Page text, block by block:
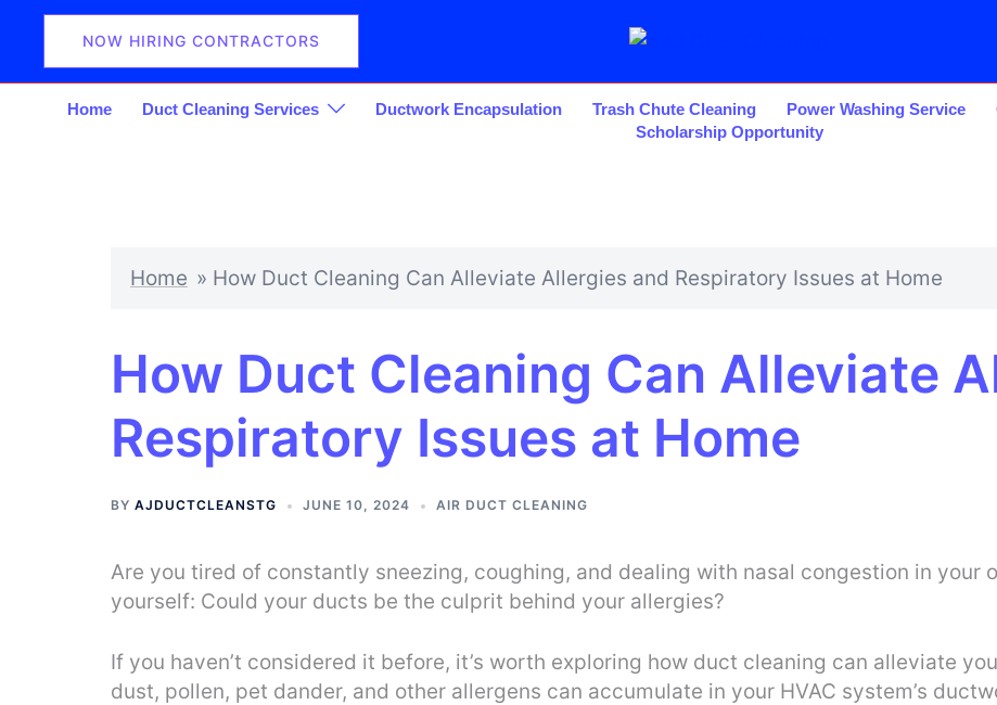
content
NOW HIRING CONTRACTORS
Home Duct Cleaning Services Ductwork Encapsulation Trash Chute Cleaning Power Washing Service
Scholarship Opportunity
Home » How Duct Cleaning Can Alleviate Allergies and Respiratory Issues at Home
How Duct Cleaning Can Alleviate
Respiratory Issues at Home
BY AJDUCTCLEANSTG JUNE 10, 2024 AIR DUCT CLEANING
Are you tired of constantly sneezing, coughing, and dealing with nasal congestion in your
yourself: Could your ducts be the culprit behind your allergies?
If you haven’t considered it before, it’s worth exploring how duct cleaning can alleviate
dust, pollen, pet dander, and other allergens can accumulate in your HVAC system’s